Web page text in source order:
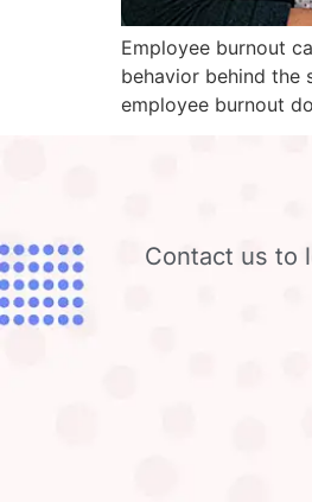
Employee burnout
behavior behind the
employee burnout
Contact us to